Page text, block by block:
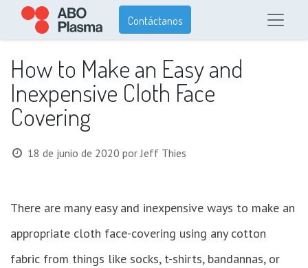
Contáctanos
How to Make an Easy and
Inexpensive Cloth Face
Covering
18 de junio de 2020 porJeff Thies
There are many easy and inexpensive ways to make an
appropriate cloth face-covering using any cotton
fabric from things like socks, t-shirts, bandannas, or